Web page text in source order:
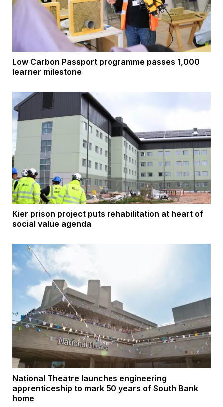
Low Carbon Passport programme passes 1,000
learner milestone
Kier prison project puts rehabilitation at heart of
social value agenda
National Theatre launches engineering
apprenticeship to mark 50 years of South Bank
home